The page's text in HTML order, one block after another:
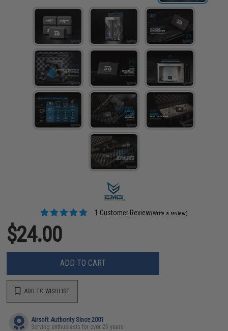
1 Customer Review(Write a review)
$24.00
ADD TO CART
ADD TO WISHLIST
Airsoft Authority Since 2001
Serving enthusiasts for over 25 years